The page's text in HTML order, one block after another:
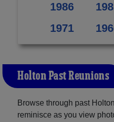
1986
1971
Holton Past Reunions
Browse through past
reminisce as you view